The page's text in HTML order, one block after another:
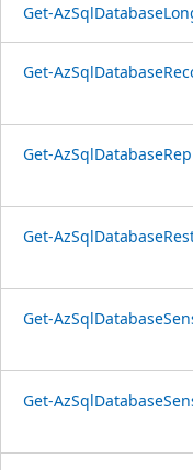
Get-
Get-
Get-
Get-
Get-
Get-